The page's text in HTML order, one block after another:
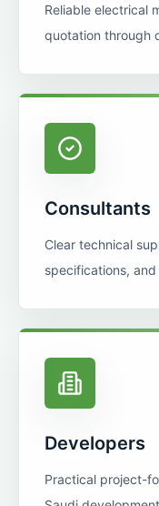
Reliable electrical
quotation through
Consultants
Clear technical
specifications,
Developers
Practical project-